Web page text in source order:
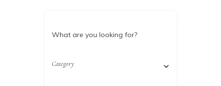
What are you looking for?
Category